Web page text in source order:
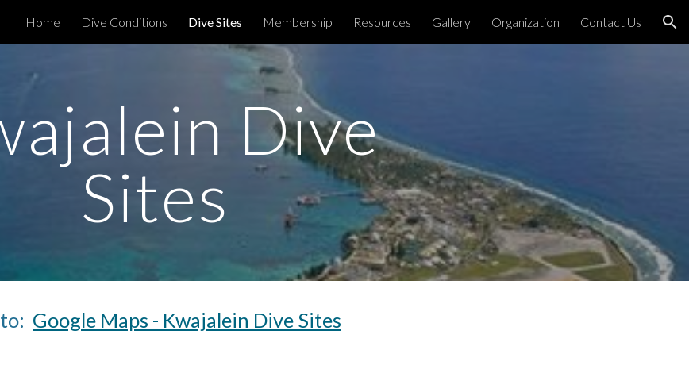
main content Skip to navigation
Home Dive Conditions Dive Sites Membership Resources Gallery Organization Contact Us
Dive
Sites
Google Maps - Kwajalein Dive Sites